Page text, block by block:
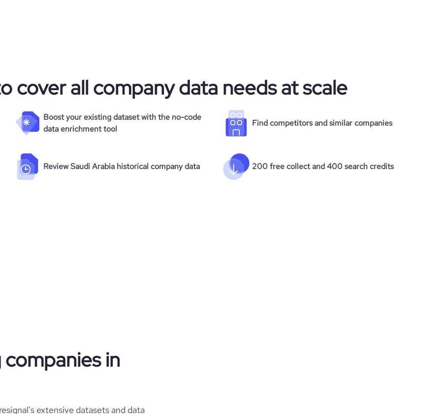
cover all company data needs at scale
Boost your existing dataset with the no-code
data enrichment tool
Find competitors and similar companies
Review Saudi Arabia historical company data 200 free collect and 400 search credits
in
extensive datasets and data